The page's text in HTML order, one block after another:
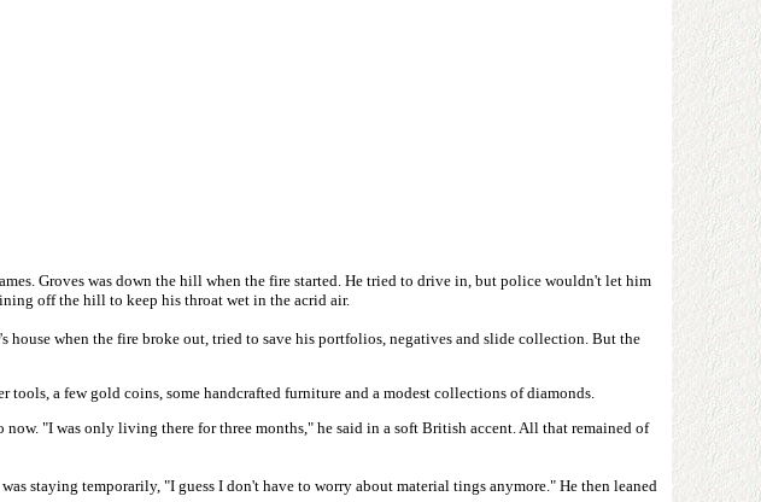
Groves was down the hill when the fire started. He tried to drive in, but police wouldn't let him
off the hill to keep his throat wet in the acrid air.
house when the fire broke out, tried to save his portfolios, negatives and slide collection. But the
a few gold coins, some handcrafted furniture and a modest collections of diamonds.
"I was only living there for three months," he said in a soft British accent. All that remained of
staying temporarily, "I guess I don't have to worry about material tings anymore." He then leaned